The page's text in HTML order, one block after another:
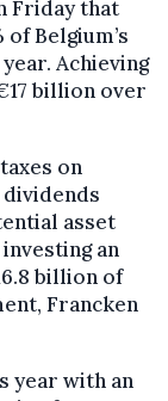
Friday that
Belgium’s
Achieving
billion over
on
asset
an
billion of
Francken
year with an